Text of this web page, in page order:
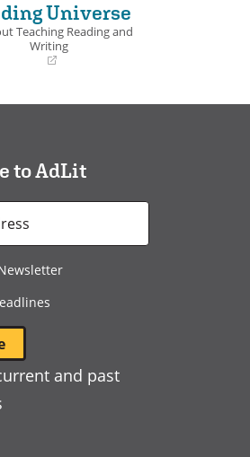
Universe
Teaching Reading and
Writing
to AdLit
and past